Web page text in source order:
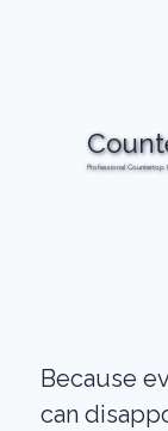
Professional Countertop
Because
can